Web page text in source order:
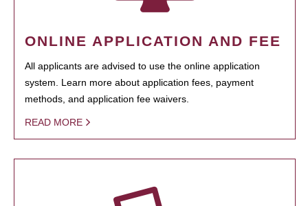
ONLINE APPLICATION AND FEE
All applicants are advised to use the online application
system. Learn more about application fees, payment
methods, and application fee waivers.
READ MORE